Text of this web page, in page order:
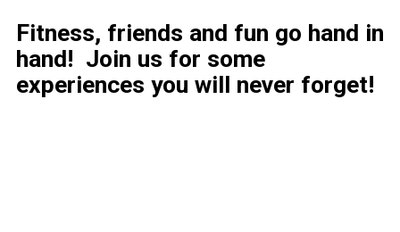
Fitness, friends and fun go hand in
hand! Join us for some
experiences you will never forget!